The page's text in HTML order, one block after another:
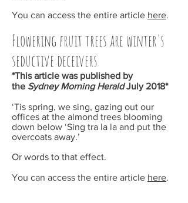
You can access the entire article here.
Flowering fruit trees are winter's
seductive deceivers
*This article was published by
the Sydney Morning HeraldJuly 2018*
‘Tis spring, we sing, gazing out our
offices at the almond trees blooming
down below ‘Sing tra la la and put the
overcoats away.’
Or words to that effect.
You can access the entire article here.